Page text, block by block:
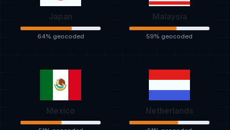
Japan
64% geocoded
Malaysia
59% geocoded
Mexico Netherlands